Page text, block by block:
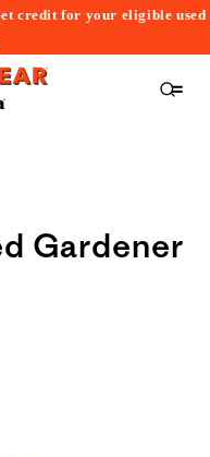
credit for your eligible used
Gardener